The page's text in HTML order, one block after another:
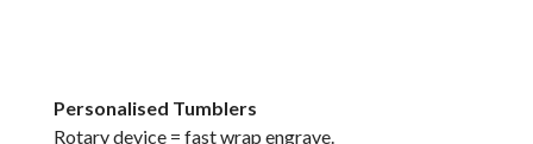
Personalised Tumblers
Rotary device = fast wrap engrave.